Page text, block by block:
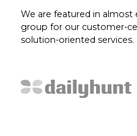
We are featured in
group for our customer-
solution-oriented services.